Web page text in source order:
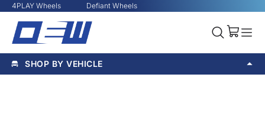
4PLAY Wheels Defiant Wheels
SHOP BY VEHICLE